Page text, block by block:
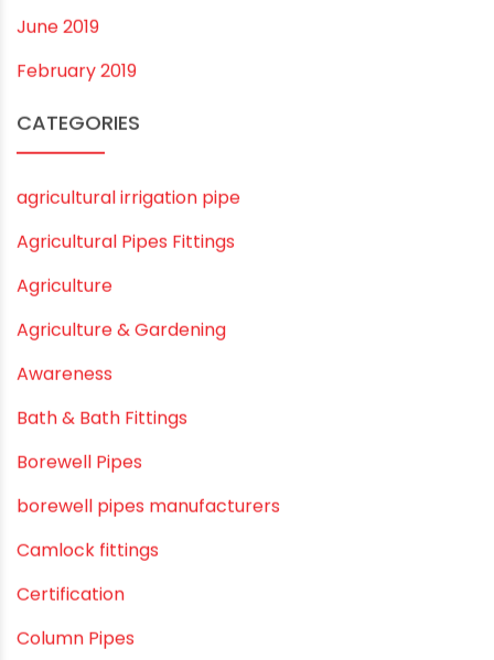
December 2019
November 2019
October 2019
September 2019
August 2019
June 2019
February 2019
CATEGORIES
agricultural irrigation pipe
Agricultural Pipes Fittings
Agriculture
Agriculture & Gardening
Awareness
Bath & Bath Fittings